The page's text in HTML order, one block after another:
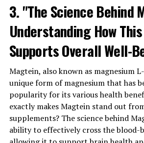
3. "The Science Behind
Understanding How
Supports Overall Well-
Magtein, also known as magnesium
unique form of magnesium that has
popularity for its various health
exactly makes Magtein stand out
supplements? The science behind
ability to effectively cross the blood-